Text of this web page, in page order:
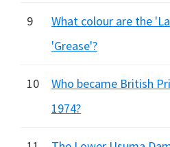
9
What colour are the
'Grease'?
10
Who became British
1974?